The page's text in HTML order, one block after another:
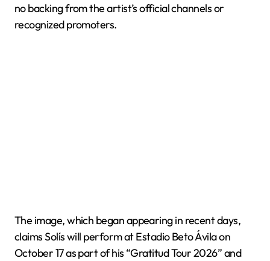
no backing from the artist’s official channels or
recognized promoters.
The image, which began appearing in recent days,
claims Solís will perform at Estadio Beto Ávila on
October 17 as part of his “Gratitud Tour 2026” and